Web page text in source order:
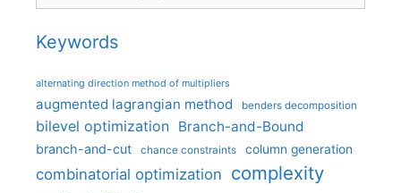
Keywords
alternating direction method of multipliers
augmented lagrangian method benders decomposition
bilevel optimization Branch-and-Bound
branch-and-cut chance constraints column generation
combinatorial optimization complexity